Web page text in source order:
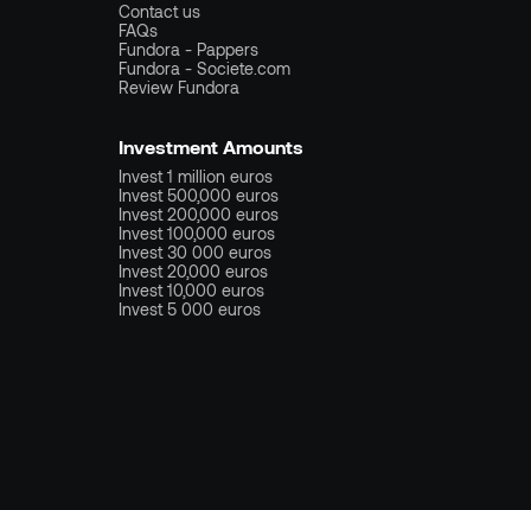
Contact us
FAQs
Fundora - Pappers
Fundora - Societe.com
Review Fundora
Investment Amounts
Invest 1 million euros
Invest 500,000 euros
Invest 200,000 euros
Invest 100,000 euros
Invest 30 000 euros
Invest 20,000 euros
Invest 10,000 euros
Invest 5 000 euros